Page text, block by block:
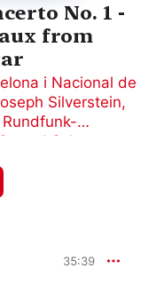
No. 1 -
from
i Nacional de
Silverstein,
Rundfunk-
Gerard Schwarz
35:39